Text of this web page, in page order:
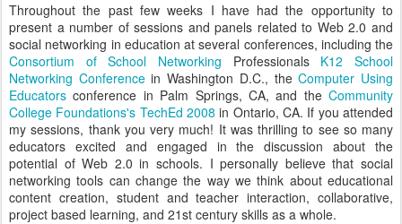
Throughout the past few weeks I have had the opportunity to
present a number of sessions and panels related to Web 2.0 and
social networking in education at several conferences, including the
Consortium of School Networking Professionals K12 School
Networking Conferencein Washington D.C., theComputer Using
Educators conference in Palm Springs, CA, and the Community
College Foundations's TechEd 2008 in Ontario, CA. If you attended
my sessions, thank you very much! It was thrilling to see so many
educators excited and engaged in the discussion about the
potential of Web 2.0 in schools. I personally believe that social
networking tools can change the way we think about educational
content creation, student and teacher interaction, collaborative,
project based learning, and 21st century skills as a whole.